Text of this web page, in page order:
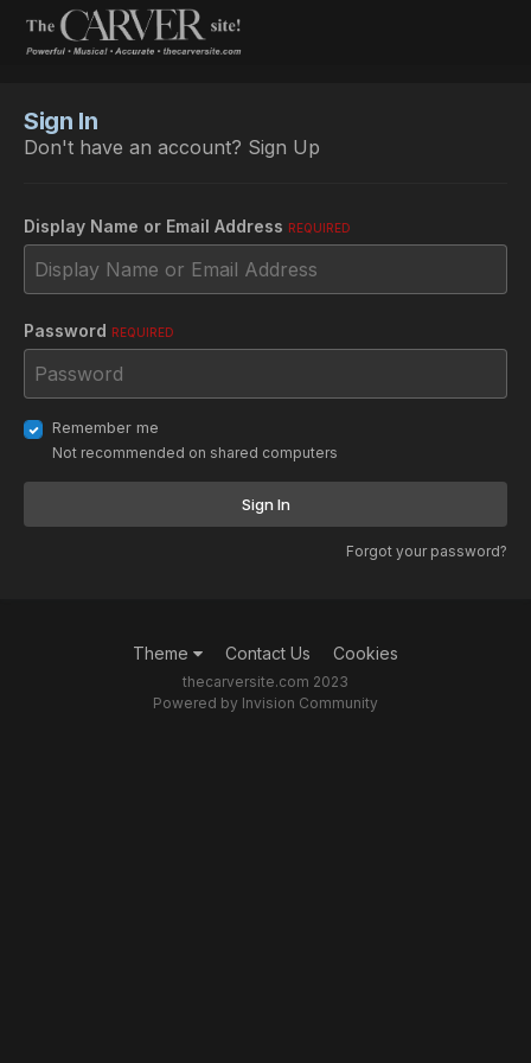
Sign In
Don't have an account? Sign Up
Display Name or Email Address REQUIRED
Password REQUIRED
Remember me
Not recommended on shared computers
Sign In
Forgot your password?
Theme Contact Us Cookies
thecarversite.com 2023
Powered by Invision Community